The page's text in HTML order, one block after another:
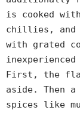
is cooked
chillies, and
with grated
inexperienced
First, the
aside. Then
spices like